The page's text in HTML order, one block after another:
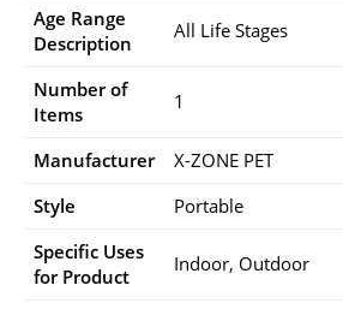
Age Range
Description
All Life Stages
Number of
Items
1
Manufacturer
X-ZONE PET
Style
Portable
Specific Uses
for Product
Indoor, Outdoor